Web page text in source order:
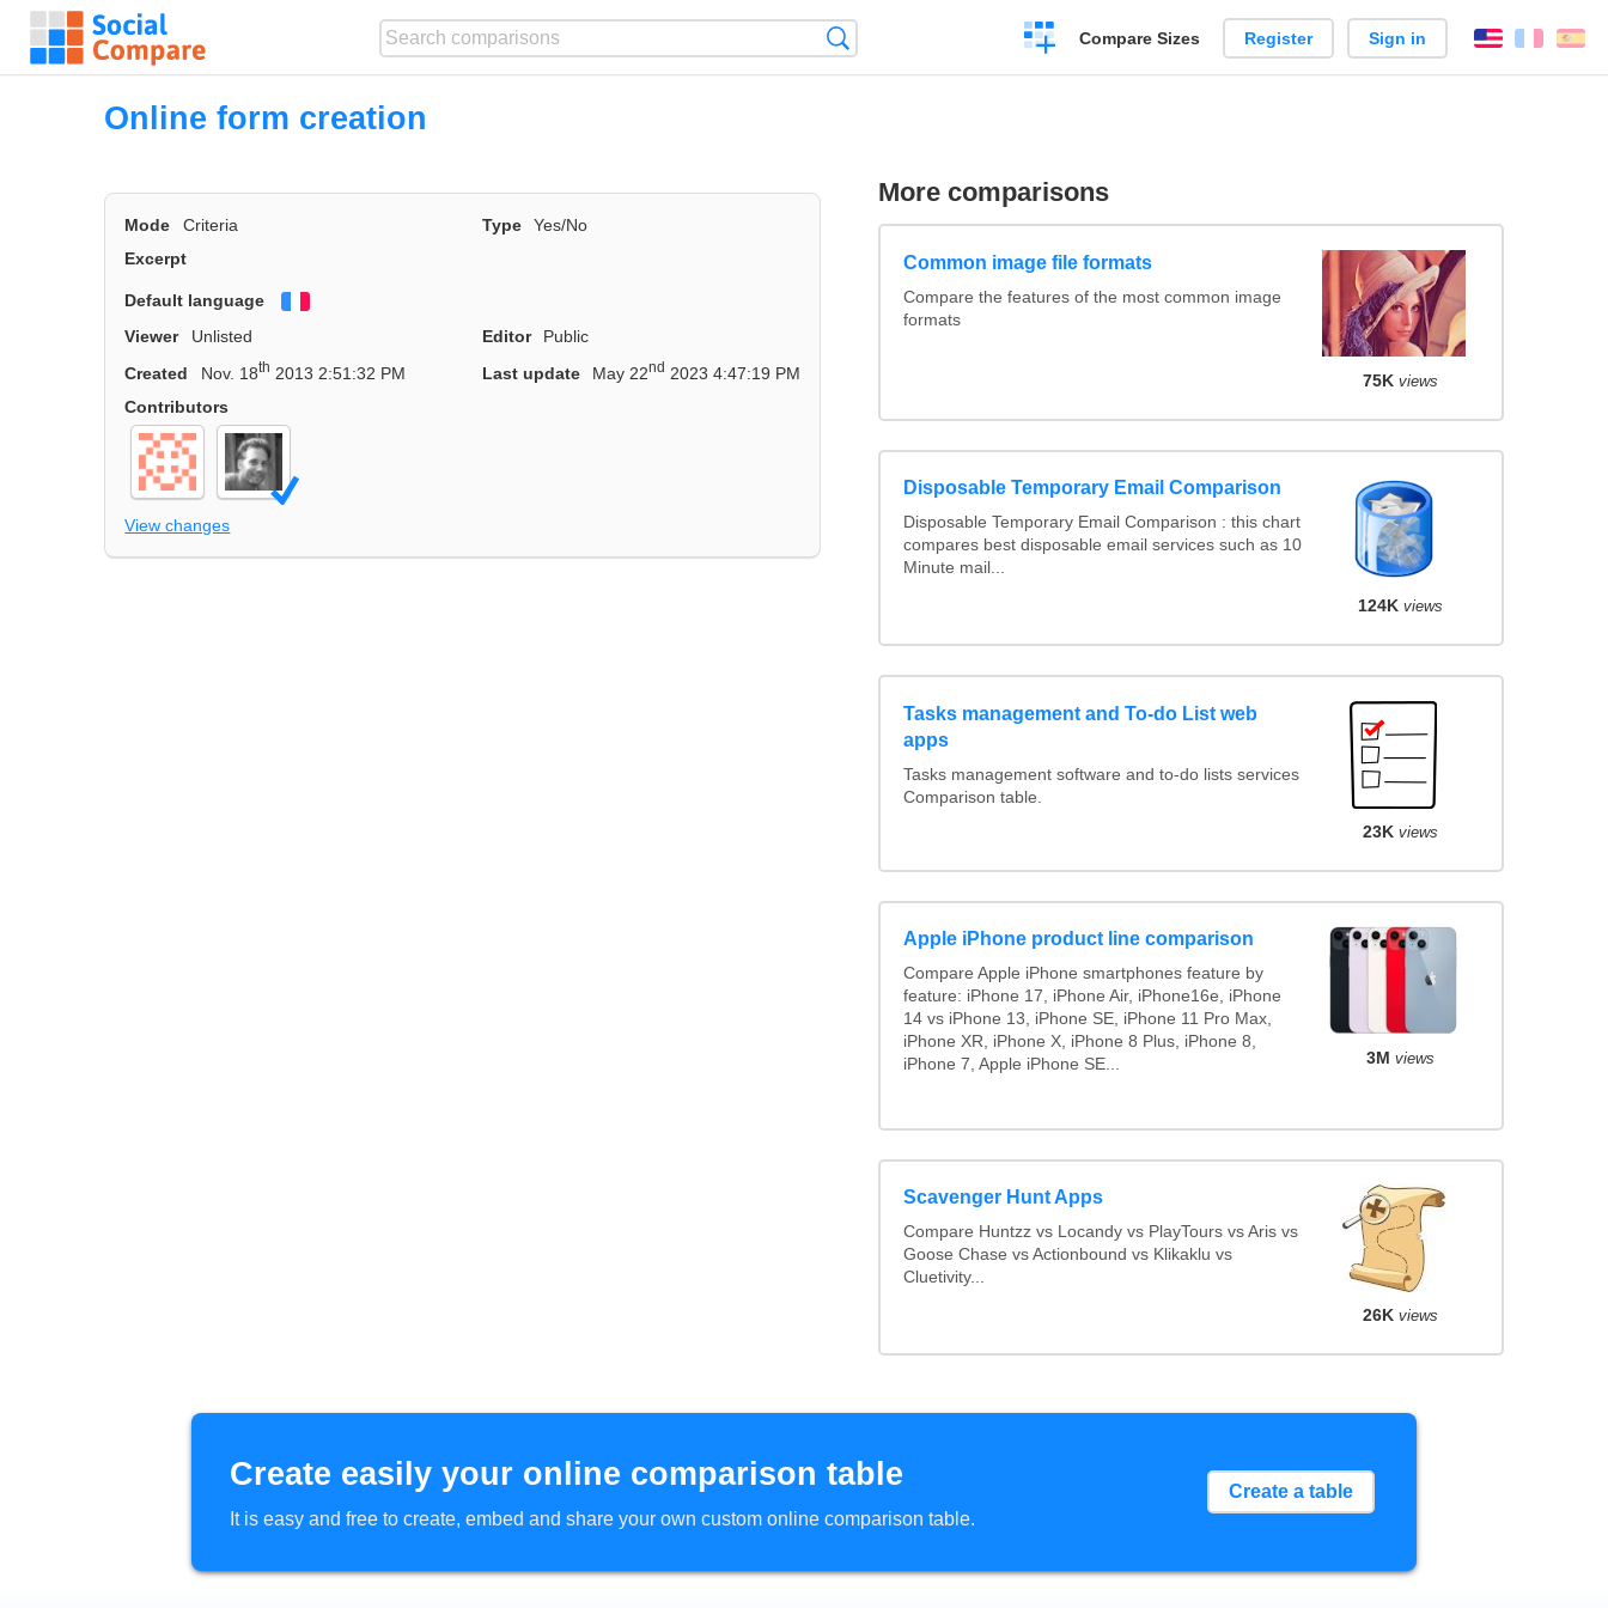
Create
a
Compare Sizes Register Sign in English
Online form creation
Mode Criteria Type
Yes/No
Excerpt
Default language
Viewer
Unlisted Editor
Public
Created
Nov. 18th 2013 2:51:32 PM Last update May 22nd 2023 4:47:19 PM
Contributors
View changes
More comparisons
Common image file formats
Compare the features of the most common image
formats
75K views
Disposable Temporary Email Comparison
Disposable Temporary Email Comparison : this chart
compares best disposable email services such as 10
Minute mail...
124K views
Tasks management and To-do List web
apps
Tasks management software and to-do lists services
Comparison table.
23K views
Apple iPhone product line comparison
Compare Apple iPhone smartphones feature by
feature: iPhone 17, iPhone Air, iPhone16e, iPhone
14 vs iPhone 13, iPhone SE, iPhone 11 Pro Max,
iPhone XR, iPhone X, iPhone 8 Plus, iPhone 8,
iPhone 7, Apple iPhone SE...
3M views
Scavenger Hunt Apps
Compare Huntzz vs Locandy vs PlayTours vs Aris vs
Goose Chase vs Actionbound vs Klikaklu vs
Cluetivity...
26K views
Create easily your online comparison table
It is easy and free to create, embed and share your own custom online comparison table.
Create a table